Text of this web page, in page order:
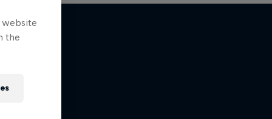
website
the